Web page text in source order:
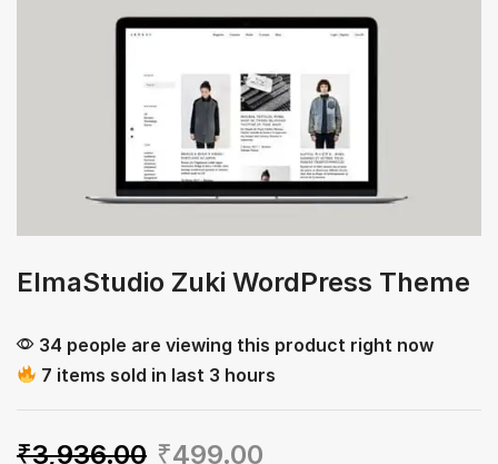
ElmaStudio Zuki WordPress Theme
34 people are viewing this product right now
7 items sold in last 3 hours
₹3,936.00 ₹499.00